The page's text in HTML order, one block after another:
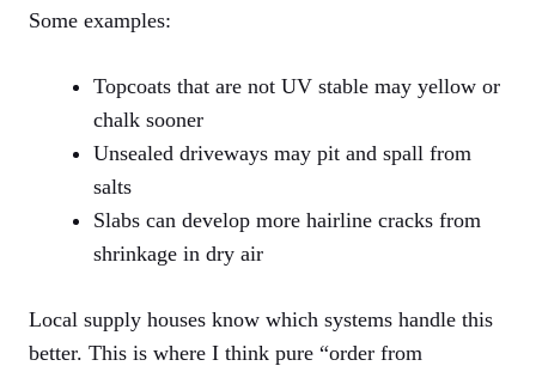
Some examples:
Topcoats that are not UV stable may yellow or
chalk sooner
Unsealed driveways may pit and spall from
salts
Slabs can develop more hairline cracks from
shrinkage in dry air
Local supply houses know which systems handle this
better. This is where I think pure “order from